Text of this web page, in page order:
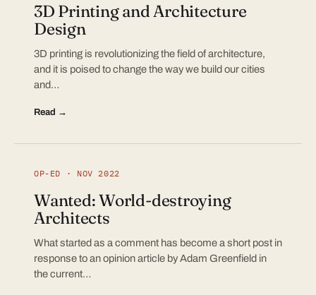
3D Printing and Architecture
Design
3D printing is revolutionizing the field of architecture,
and it is poised to change the way we build our cities
and…
Read →
OP-ED · NOV 2022
Wanted: World-destroying
Architects
What started as a comment has become a short post in
response to an opinion article by Adam Greenfield in
the current…